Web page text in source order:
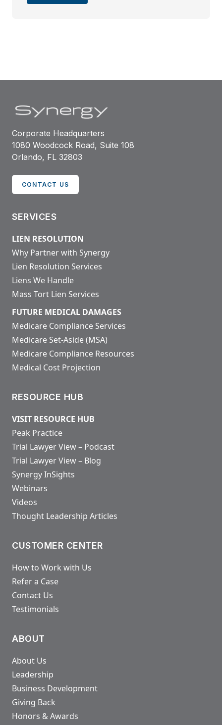
Corporate Headquarters
1080 Woodcock Road, Suite 108
Orlando, FL 32803
CONTACT US
SERVICES
LIEN RESOLUTION
Why Partner with Synergy
Lien Resolution Services
Liens We Handle
Mass Tort Lien Services
FUTURE MEDICAL DAMAGES
Medicare Compliance Services
Medicare Set-Aside (MSA)
Medicare Compliance Resources
Medical Cost Projection
RESOURCE HUB
VISIT RESOURCE HUB
Peak Practice
Trial Lawyer View – Podcast
Trial Lawyer View – Blog
Synergy InSights
Webinars
Videos
Thought Leadership Articles
CUSTOMER CENTER
How to Work with Us
Refer a Case
Contact Us
Testimonials
ABOUT
About Us
Leadership
Business Development
Giving Back
Honors & Awards